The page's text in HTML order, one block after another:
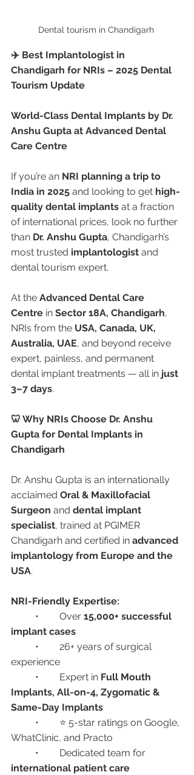
Dental tourism in Chandigarh
✈️ Best Implantologist in
Chandigarh for NRIs – 2025 Dental
Tourism Update
World-Class Dental Implants by Dr.
Anshu Gupta at Advanced Dental
Care Centre
If you’re an NRI planning a trip to
India in 2025 and looking to get high-
quality dental implants at a fraction
of international prices, look no further
than Dr. Anshu Gupta, Chandigarh’s
most trusted implantologist and
dental tourism expert.
At the Advanced Dental Care
Centre in Sector 18A, Chandigarh,
NRIs from the USA, Canada, UK,
Australia, UAE, and beyond receive
expert, painless, and permanent
dental implant treatments — all in just
3–7 days.
🦷 Why NRIs Choose Dr. Anshu
Gupta for Dental Implants in
Chandigarh
Dr. Anshu Gupta is an internationally
acclaimed Oral & Maxillofacial
Surgeon and dental implant
specialist, trained at PGIMER
Chandigarh and certified in advanced
implantology from Europe and the
USA.
NRI-Friendly Expertise:
	•	Over
15,000+ successful
implant cases
experience
	•	Expert in
Full Mouth
Implants, All-on-4, Zygomatic &
Same-Day Implants
WhatClinic, and Practo
	•	Dedicated team for
international patient care